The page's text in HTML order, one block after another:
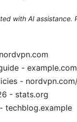
with AI
- example.com
-
- stats.org
techblog.example